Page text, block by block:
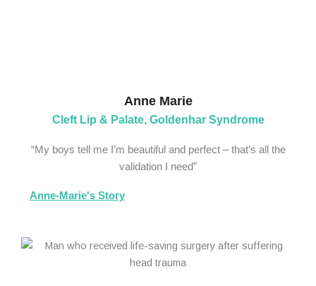
Anne Marie
Cleft Lip & Palate, Goldenhar Syndrome
“My boys tell me I’m beautiful and perfect – that’s all the
validation I need”
Anne-Marie's Story